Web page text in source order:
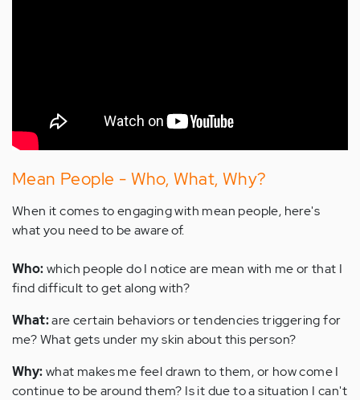
Mean People - Who, What, Why?
When it comes to engaging with mean people, here's
what you need to be aware of.
Who:which people do I notice are mean with me or that I
find difficult to get along with?
What:are certain behaviors or tendencies triggering for
me? What gets under my skin about this person?
Why:what makes me feel drawn to them, or how come I
continue to be around them? Is it due to a situation I can't